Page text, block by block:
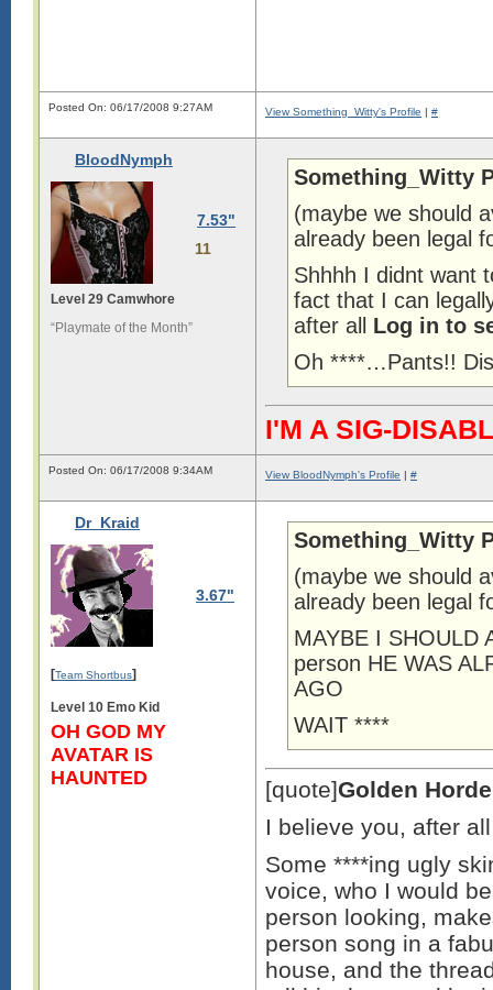
Posted On: 06/17/2008 9:27AM View Something_Witty's Profile | #
BloodNymph
7.53"
11
Level 29 Camwhore
“Playmate of the Month”
Something_Witty
(maybe we should
already been legal
Shhhh I didnt want
fact that I can
after all Log in to
Oh ****…Pants!!
I'M A SIG-
Posted On: 06/17/2008 9:34AM View BloodNymph's Profile | #
Dr_Kraid
3.67"
[Team Shortbus]
Level 10 Emo Kid
OH GOD MY
AVATAR IS
HAUNTED
Something_Witty
(maybe we should
already been legal
MAYBE I SHOULD
person HE WAS
AGO
WAIT ****
[quote]Golden
I believe you, after
Some ****ing ugly
voice, who I would
person looking,
person song in a
house, and the